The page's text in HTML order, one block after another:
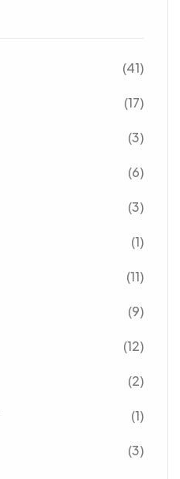
(41)
(17)
(3)
(6)
(3)
(1)
(11)
(9)
(12)
(2)
(1)
(3)